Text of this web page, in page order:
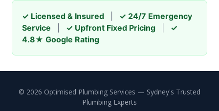
✓ Licensed & Insured
✓ 24/7 Emergency
Service
✓ Upfront Fixed Pricing
✓
4.8★ Google Rating
© 2026 Optimised Plumbing Services — Sydney's Trusted
Plumbing Experts